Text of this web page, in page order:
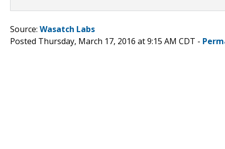
Source: Wasatch Labs
Posted Thursday, March 17, 2016 at 9:15 AM CDT -